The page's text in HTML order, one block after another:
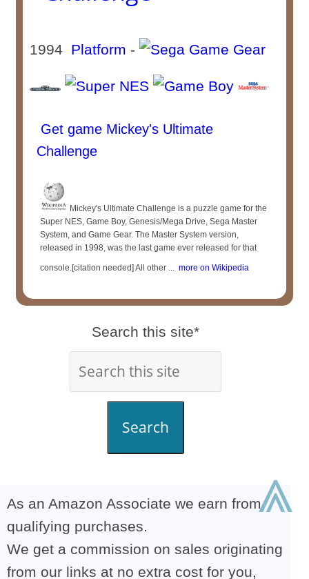
1994 Platform -
Get game Mickey's Ultimate
Challenge
Mickey's Ultimate Challenge is a puzzle game for the
Super NES, Game Boy, Genesis/Mega Drive, Sega Master
System, and Game Gear. The Master System version,
released in 1998, was the last game ever released for that
console.[citation needed] All other ... more on Wikipedia
Search this site*
Search
As an Amazon Associate we earn from
qualifying purchases.
We get a commission on sales originating
from our links at no extra cost for you,
⩓